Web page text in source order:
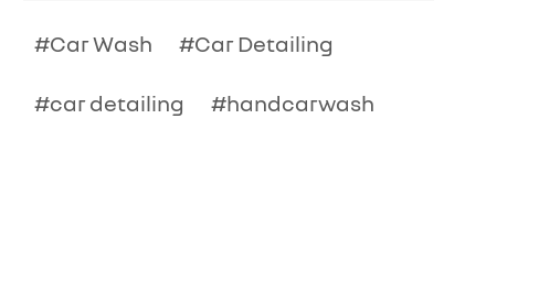
#Car Wash #Car Detailing
#car detailing #handcarwash